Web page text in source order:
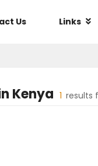
Us Links
Kenya 1 results